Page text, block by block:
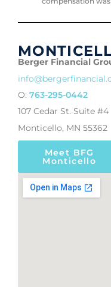
Berger Financial
O: 763-295-0442
107 Cedar St. Suite #4
Monticello, MN 55362
Meet BFG
Monticello